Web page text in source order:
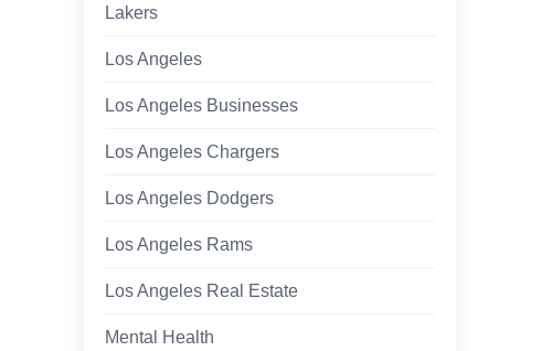
Lakers
Los Angeles
Los Angeles Businesses
Los Angeles Chargers
Los Angeles Dodgers
Los Angeles Rams
Los Angeles Real Estate
Mental Health